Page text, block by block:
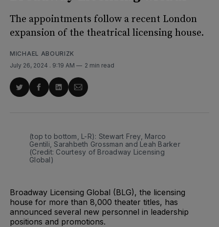
The appointments follow a recent London
expansion of the theatrical licensing house.
MICHAEL ABOURIZK
July 26, 2024 . 9:19 AM 2 min read
ShareShareShareShare
(top to bottom, L-R): Stewart Frey, Marco
Gentili, Sarahbeth Grossman and Leah Barker
(Credit: Courtesy of Broadway Licensing
Global)
Broadway Licensing Global (BLG), the licensing
house for more than 8,000 theater titles, has
announced several new personnel in leadership
positions and promotions.